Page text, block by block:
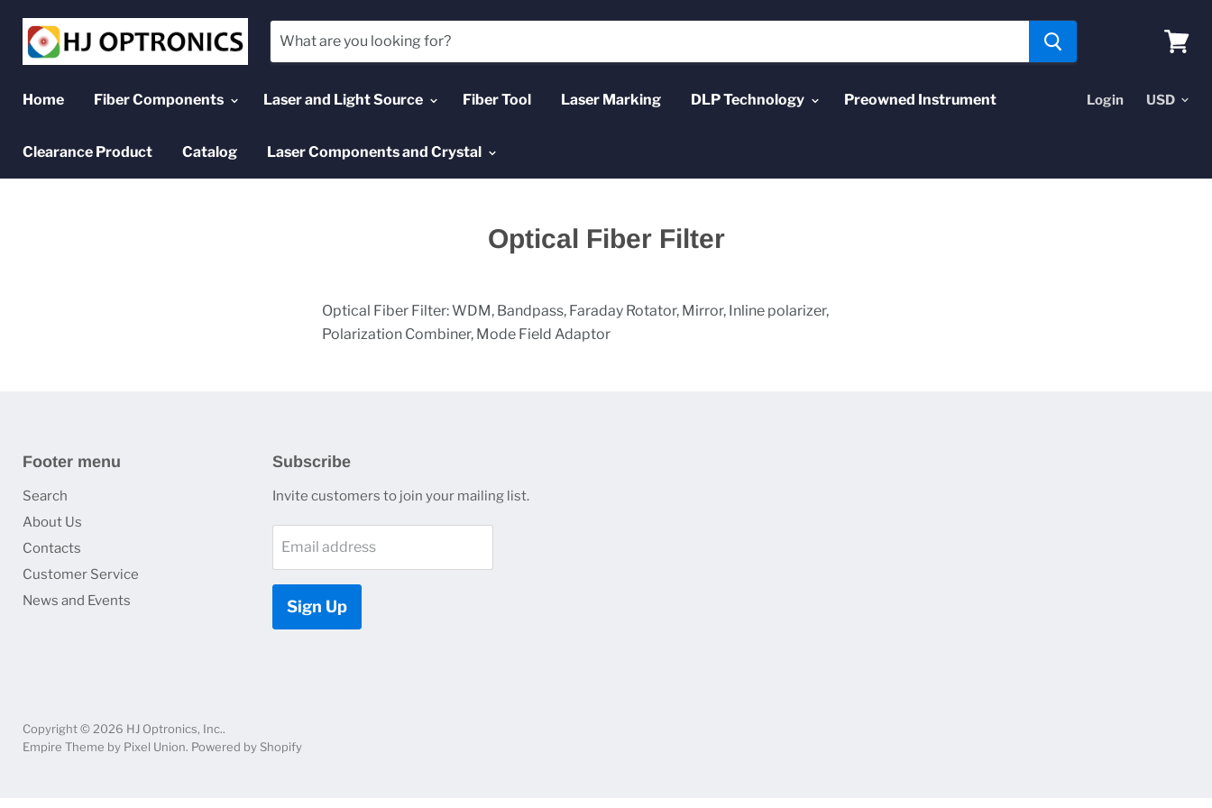
Home
Fiber Components Laser and Light Source Fiber Tool Laser Marking DLP Technology Preowned Instrument
Clearance Product Catalog Laser Components and Crystal
Login
Optical Fiber Filter
Optical Fiber Filter: WDM, Bandpass, Faraday Rotator, Mirror, Inline polarizer,
Polarization Combiner, Mode Field Adaptor
Footer menu
Search
About Us
Contacts
Customer Service
News and Events
Subscribe
Invite customers to join your mailing list.
Email address
Sign Up
Copyright © 2026 HJ Optronics, Inc..
Empire Theme by Pixel Union. Powered by Shopify